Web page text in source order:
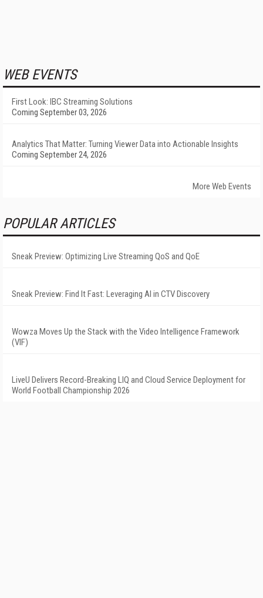
WEB EVENTS
First Look: IBC Streaming Solutions
Coming September 03, 2026
Analytics That Matter: Turning Viewer Data into Actionable Insights
Coming September 24, 2026
More Web Events
POPULAR ARTICLES
Sneak Preview: Optimizing Live Streaming QoS and QoE
Sneak Preview: Find It Fast: Leveraging AI in CTV Discovery
Wowza Moves Up the Stack with the Video Intelligence Framework
(VIF)
LiveU Delivers Record-Breaking LIQ and Cloud Service Deployment for
World Football Championship 2026